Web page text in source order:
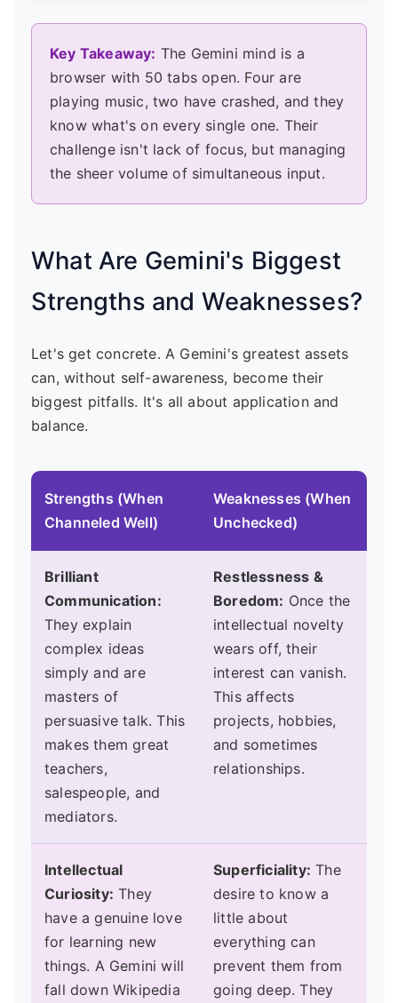
Key Takeaway: The Gemini mind is a
browser with 50 tabs open. Four are
playing music, two have crashed, and they
know what's on every single one. Their
challenge isn't lack of focus, but managing
the sheer volume of simultaneous input.
What Are Gemini's Biggest
Strengths and Weaknesses?
Let's get concrete. A Gemini's greatest assets
can, without self-awareness, become their
biggest pitfalls. It's all about application and
balance.
Strengths (When
Channeled Well)
Weaknesses (When
Unchecked)
Brilliant
Communication:
They explain
complex ideas
simply and are
masters of
persuasive talk. This
makes them great
teachers,
salespeople, and
mediators.
Restlessness &
Boredom: Once the
intellectual novelty
wears off, their
interest can vanish.
This affects
projects, hobbies,
and sometimes
relationships.
Intellectual
Curiosity: They
have a genuine love
for learning new
things. A Gemini will
fall down Wikipedia
Superficiality: The
desire to know a
little about
everything can
prevent them from
going deep. They